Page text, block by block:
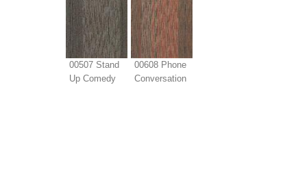
00507 Stand
Up Comedy
00608 Phone
Conversation